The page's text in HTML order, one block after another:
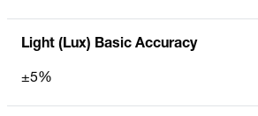
Light (Lux) Basic Accuracy
±5%